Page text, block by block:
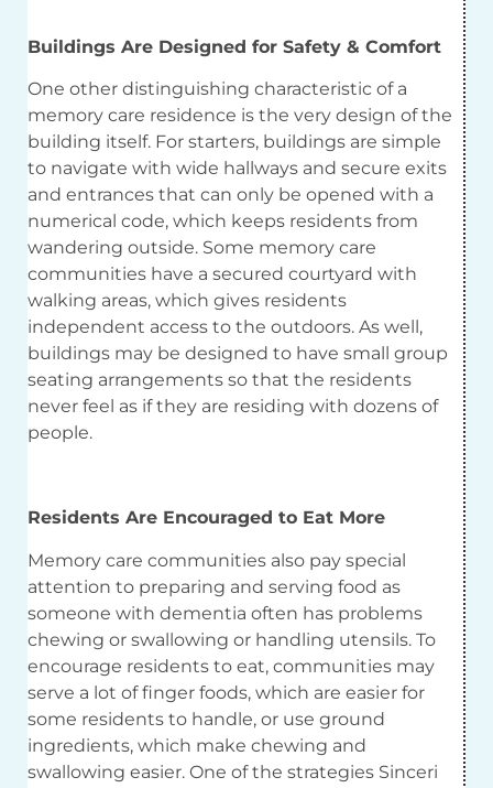
Buildings Are Designed for Safety & Comfort
One other distinguishing characteristic of a
memory care residence is the very design of the
building itself. For starters, buildings are simple
to navigate with wide hallways and secure exits
and entrances that can only be opened with a
numerical code, which keeps residents from
wandering outside. Some memory care
communities have a secured courtyard with
walking areas, which gives residents
independent access to the outdoors. As well,
buildings may be designed to have small group
seating arrangements so that the residents
never feel as if they are residing with dozens of
people.
Residents Are Encouraged to Eat More
Memory care communities also pay special
attention to preparing and serving food as
someone with dementia often has problems
chewing or swallowing or handling utensils. To
encourage residents to eat, communities may
serve a lot of finger foods, which are easier for
some residents to handle, or use ground
ingredients, which make chewing and
swallowing easier. One of the strategies Sinceri